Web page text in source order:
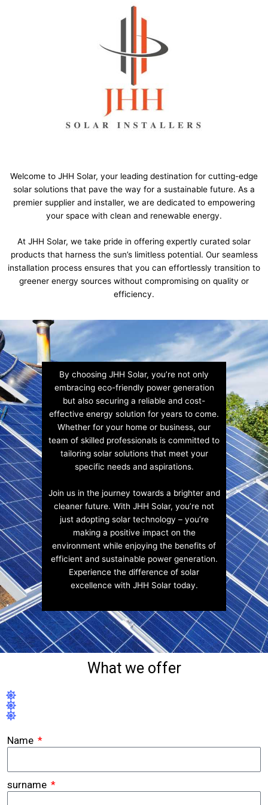
Welcome to JHH Solar, your leading destination for cutting-edge
solar solutions that pave the way for a sustainable future. As a
premier supplier and installer, we are dedicated to empowering
your space with clean and renewable energy.
At JHH Solar, we take pride in offering expertly curated solar
products that harness the sun’s limitless potential. Our seamless
installation process ensures that you can effortlessly transition to
greener energy sources without compromising on quality or
efficiency.
By choosing JHH Solar, you’re not only
embracing eco-friendly power generation
but also securing a reliable and cost-
effective energy solution for years to come.
Whether for your home or business, our
team of skilled professionals is committed to
tailoring solar solutions that meet your
specific needs and aspirations.
Join us in the journey towards a brighter and
cleaner future. With JHH Solar, you’re not
just adopting solar technology – you’re
making a positive impact on the
environment while enjoying the benefits of
efficient and sustainable power generation.
Experience the difference of solar
excellence with JHH Solar today.
What we offer
Name
surname